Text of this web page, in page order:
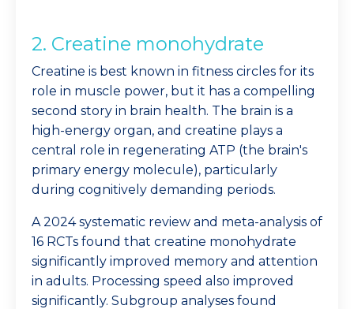
2. Creatine monohydrate
Creatine is best known in fitness circles for its
role in muscle power, but it has a compelling
second story in brain health. The brain is a
high-energy organ, and creatine plays a
central role in regenerating ATP (the brain's
primary energy molecule), particularly
during cognitively demanding periods.
A 2024 systematic review and meta-analysis of
16 RCTs found that creatine monohydrate
significantly improved memory and attention
in adults. Processing speed also improved
significantly. Subgroup analyses found